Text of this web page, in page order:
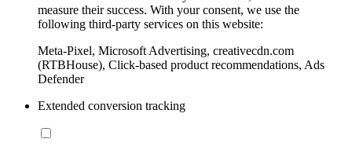
measure their success. With your consent, we use the
following third-party services on this website:
Meta-Pixel, Microsoft Advertising, creativecdn.com
(RTBHouse), Click-based product recommendations, Ads
Defender
Extended conversion tracking